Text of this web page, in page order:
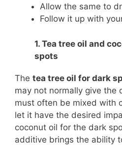
Allow the same to
Follow it up with
1. Tea tree oil and
spots
The tea tree oil for dark
may not normally give the
must often be mixed with
let it have the desired
coconut oil for the dark
additive brings the ability